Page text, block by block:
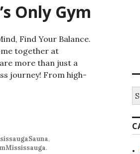
Only Gym
Find Your Balance.
together at
more than just a
journey! From high-
Women’s Only Gym
,
.